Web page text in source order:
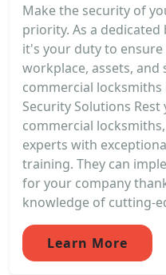
Make the security of
priority. As a
it's your duty to
workplace, assets,
commercial locksmiths
Security Solutions
commercial
experts with
training. They can
for your company
knowledge of cutting-
Learn More